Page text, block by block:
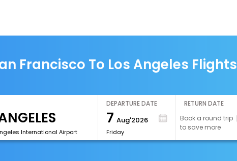
Francisco To Los Angeles Flights
International Airport
DEPARTURE DATE
7 Aug'2026
Friday
RETURN DATE
Book a round trip
to save more